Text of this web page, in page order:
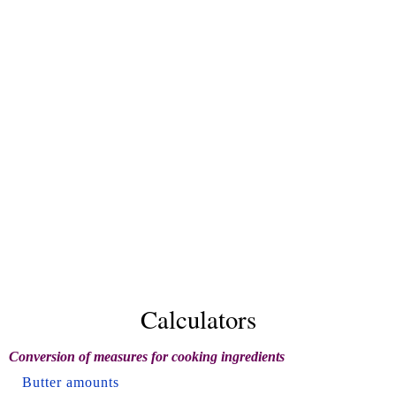
Calculators
Conversion of measures for cooking ingredients
Butter amounts